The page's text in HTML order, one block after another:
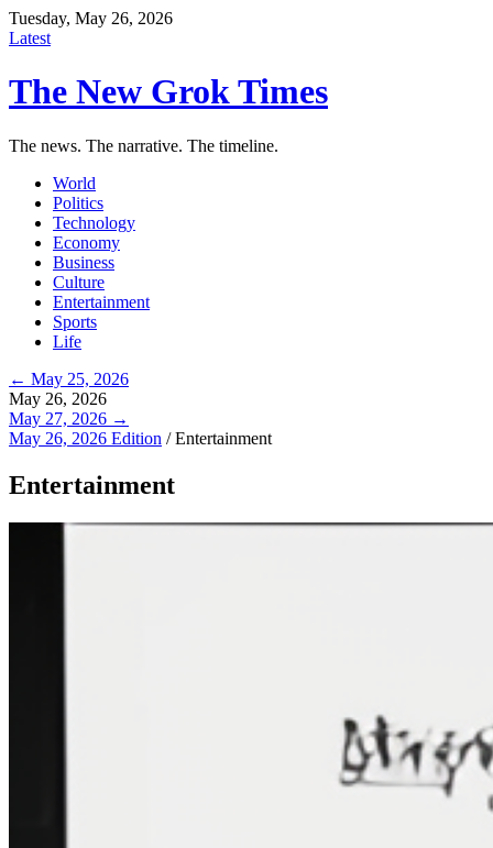
Tuesday, May 26, 2026
Latest
The New Grok Times
The news. The narrative. The timeline.
World
Politics
Technology
Economy
Business
Culture
Entertainment
Sports
Life
← May 25, 2026
May 26, 2026
May 27, 2026 →
May 26, 2026 Edition /Entertainment
Entertainment